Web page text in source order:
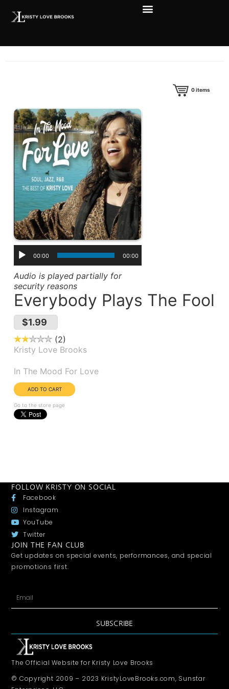
0items
00:00 00:00
Audio is played partially for
security reasons
Everybody Plays The Fool
$1.99
2
Kristy Love Brooks
In The Mood For Love
Go to the store page
FOLLOW KRISTY ON SOCIAL
Facebook
Instagram
YouTube
Twitter
JOIN THE FAN CLUB
Get updates on special events, performances, and special
promotions first.
SUBSCRIBE
The Official Website for Kristy Love Brooks
© Copyright 2009 – 2023 KristyLoveBrooks.com, Sunstar